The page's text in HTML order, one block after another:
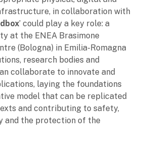
in collaboration with
’ could play a key role: a
at the ENEA Brasimone
(Bologna) in Emilia-Romagna
research bodies and
collaborate to innovate and
laying the foundations
model that can be replicated
and contributing to safety,
and the protection of the